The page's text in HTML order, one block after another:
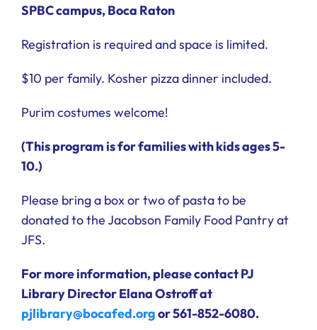
SPBC campus, Boca Raton
Registration is required and space is limited.
$10 per family. Kosher pizza dinner included.
Purim costumes welcome!
(This program is for families with kids ages 5-
10.)
Please bring a box or two of pasta to be
donated to the Jacobson Family Food Pantry at
JFS.
For more information, please contact PJ
Library Director Elana Ostroff at
pjlibrary@bocafed.orgor 561-852-6080.